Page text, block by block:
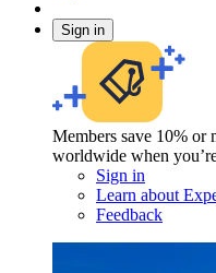
Sign in
Members save 10% or
worldwide when
Sign in
Learn about
Feedback